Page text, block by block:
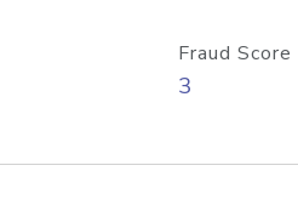
Fraud Score
3